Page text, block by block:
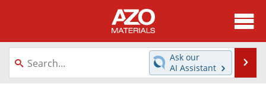
About
News
Directory
Ask our
AI Assistant